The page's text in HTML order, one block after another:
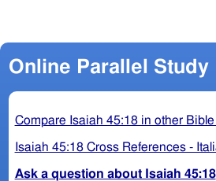
Online Parallel Study
Compare Isaiah 45:18 in other
Isaiah 45:18 Cross References -
Ask a question about Isaiah 45:18